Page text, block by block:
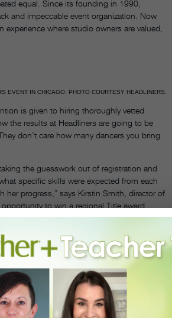
equal. Since its founding in 1990,
and impeccable event organization. Now
where studio owners are valued,
EVENT IN CHICAGO. PHOTO COURTESY HEADLINERS.
is given to hiring thoroughly vetted
the results at Headliners are going to be
don’t care how many dancers you bring
the guesswork out of registration and
specific skills were expected from each
her progress,” says Kirstin Smith, director of
to win a regional Title award,
VIRGINIA. PHOTO COURTESY HEADLINERS.
owners themselves—Headliners knows
avoid these issues altogether. For
stage, eliminating the need for parents and